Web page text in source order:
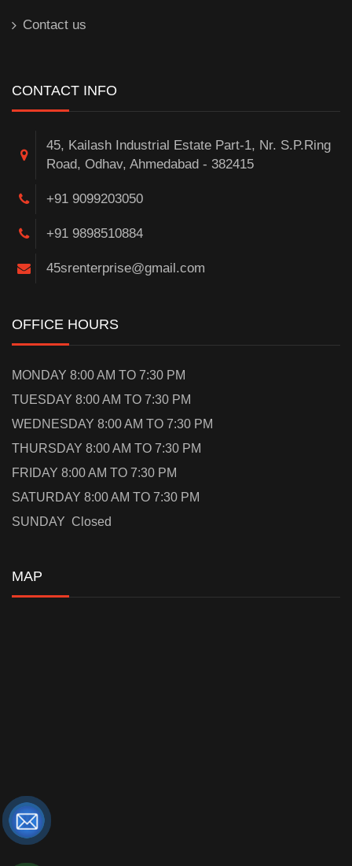
Contact us
CONTACT INFO
45, Kailash Industrial Estate Part-1, Nr. S.P.Ring
Road, Odhav, Ahmedabad - 382415
+91 9099203050
+91 9898510884
45srenterprise@gmail.com
OFFICE HOURS
MONDAY 8:00 AM TO 7:30 PM
TUESDAY 8:00 AM TO 7:30 PM
WEDNESDAY 8:00 AM TO 7:30 PM
THURSDAY 8:00 AM TO 7:30 PM
FRIDAY 8:00 AM TO 7:30 PM
SATURDAY 8:00 AM TO 7:30 PM
SUNDAY Closed
MAP